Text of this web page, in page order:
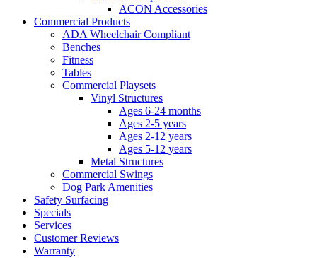
ACON Accessories
Commercial Products
ADA Wheelchair Compliant
Benches
Fitness
Tables
Commercial Playsets
Vinyl Structures
Ages 6-24 months
Ages 2-5 years
Ages 2-12 years
Ages 5-12 years
Metal Structures
Commercial Swings
Dog Park Amenities
Safety Surfacing
Specials
Services
Customer Reviews
Warranty